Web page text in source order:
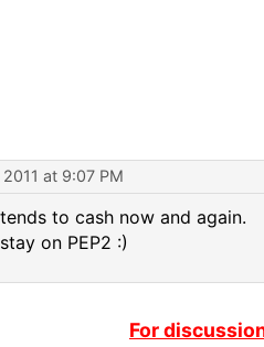
at 9:07 PM
to cash now and again.
on PEP2 :)
For